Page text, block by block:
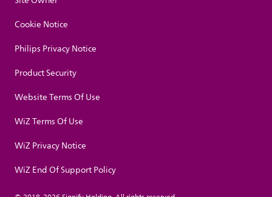
Cookie Notice
Philips Privacy Notice
Product Security
Website Terms Of Use
WiZ Terms Of Use
WiZ Privacy Notice
WiZ End Of Support Policy